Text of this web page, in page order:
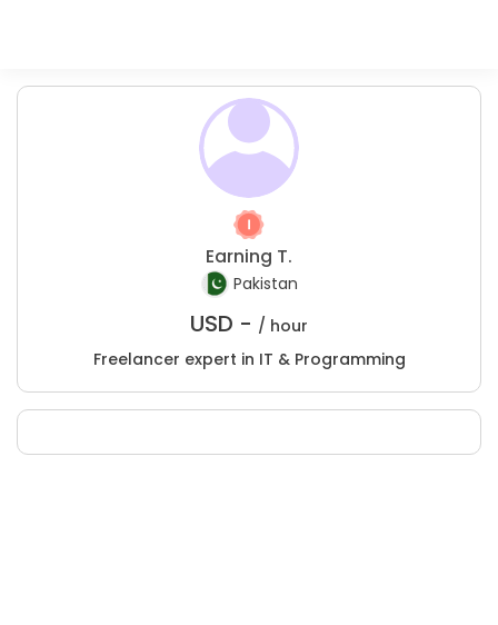
Earning T.
Pakistan
USD - / hour
Freelancer expert in IT & Programming